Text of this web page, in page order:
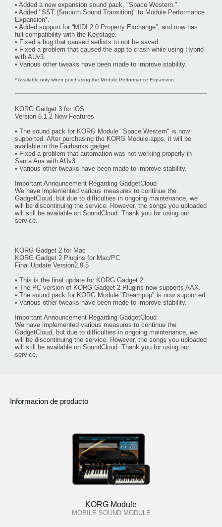
• Added a new expansion sound pack, "Space Western."
• Added "SST (Smooth Sound Transition)" to Module Performance
Expansion*.
• Added support for “MIDI 2.0 Property Exchange”, and now has
full compatibility with the Keystage.
• Fixed a bug that caused setlists to not be saved.
• Fixed a problem that caused the app to crash while using Hybrid
with AUv3.
• Various other tweaks have been made to improve stability.
* Available only when purchasing the Module Performance Expansion.
KORG Gadget 3 for iOS
Version 6.1.2 New Features
• The sound pack for KORG Module "Space Western" is now
supported. After purchasing the KORG Module apps, it will be
available in the Fairbanks gadget.
• Fixed a problem that automation was not working properly in
Santa Ana with AUv3.
• Various other tweaks have been made to improve stability.
Important Announcement Regarding GadgetCloud
We have implemented various measures to continue the
GadgetCloud, but due to difficulties in ongoing maintenance, we
will be discontinuing the service. However, the songs you uploaded
will still be available on SoundCloud. Thank you for using our
service.
KORG Gadget 2 for Mac
KORG Gadget 2 Plugins for Mac/PC
Final Update Version2.9.5
• This is the final update for KORG Gadget 2.
• The PC version of KORG Gadget 2 Plugins now supports AAX.
• The sound pack for KORG Module "Dreampop" is now supported.
• Various other tweaks have been made to improve stability.
Important Announcement Regarding GadgetCloud
We have implemented various measures to continue the
GadgetCloud, but due to difficulties in ongoing maintenance, we
will be discontinuing the service. However, the songs you uploaded
will still be available on SoundCloud. Thank you for using our
service.
Informacion de producto
KORG Module
MOBILE SOUND MODULE